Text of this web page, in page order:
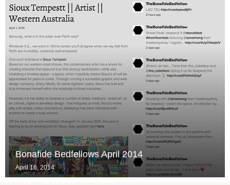
Bonafide Bedfellows April 2014
April 16, 2014